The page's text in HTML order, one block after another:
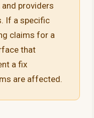
providers
If a specific
claims for a
that
a fix
are affected.